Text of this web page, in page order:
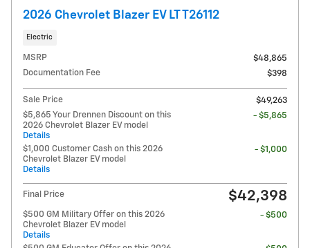
2026 Chevrolet Blazer EV LT T26112
Electric
MSRP
$48,865
Documentation Fee
$398
Sale Price
$49,263
$5,865 Your Drennen Discount on this
2026 Chevrolet Blazer EV model
Details
- $5,865
$1,000 Customer Cash on this 2026
Chevrolet Blazer EV model
Details
- $1,000
Final Price $42,398
$500 GM Military Offer on this 2026
Chevrolet Blazer EV model
Details
- $500